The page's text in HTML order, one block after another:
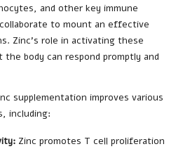
and other key immune
to mount an effective
Zinc’s role in activating these
body can respond promptly and
supplementation improves various
including:
Zinc promotes T cell proliferation